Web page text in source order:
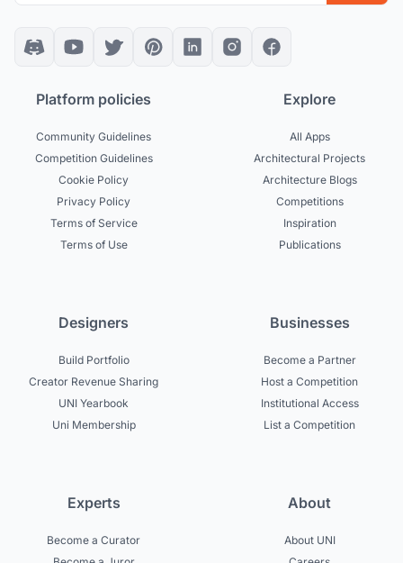
Platform policies
Community Guidelines
Competition Guidelines
Cookie Policy
Privacy Policy
Terms of Service
Terms of Use
Explore
All Apps
Architectural Projects
Architecture Blogs
Competitions
Inspiration
Publications
Designers
Build Portfolio
Creator Revenue Sharing
UNI Yearbook
Uni Membership
Businesses
Become a Partner
Host a Competition
Institutional Access
List a Competition
Experts
Become a Curator
About
About UNI